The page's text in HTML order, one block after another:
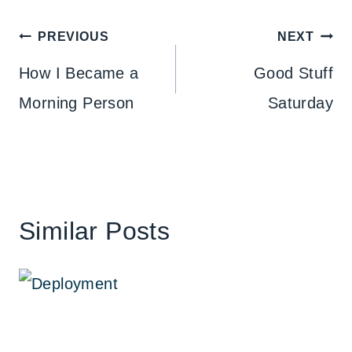
Post
navigation
PREVIOUS
How I Became a
Morning Person
NEXT
Good Stuff
Saturday
Similar Posts